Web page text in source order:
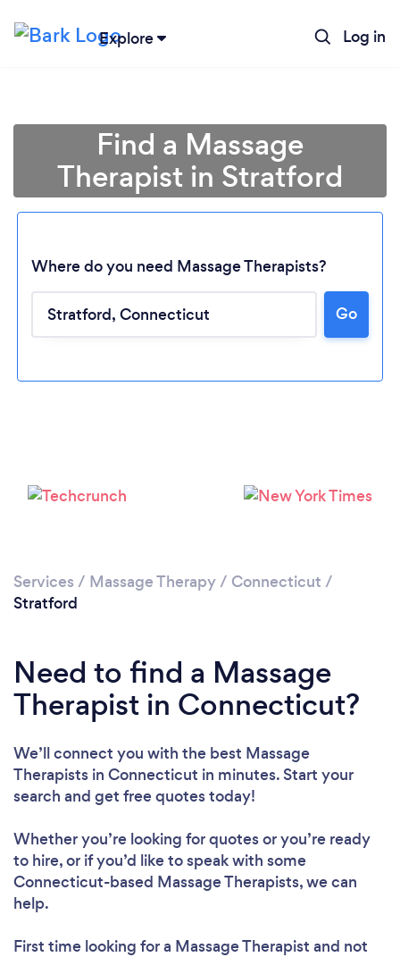
Explore Log in
Please wait ...
Find a Massage
Therapist in Stratford
Where do you need Massage Therapists?
Go
Services / Massage Therapy/ Connecticut /
Stratford
Need to find a Massage
Therapist in Connecticut?
We’ll connect you with the best Massage
Therapists in Connecticut in minutes. Start your
search and get free quotes today!
Whether you’re looking for quotes or you’re ready
to hire, or if you’d like to speak with some
Connecticut-based Massage Therapists, we can
help.
First time looking for a Massage Therapist and not